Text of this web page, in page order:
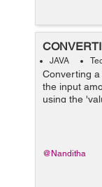
JAVA
Converting
the input
using the
adhere to
@Nanditha